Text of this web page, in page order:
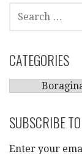
FOR:
CATEGORIES
CATEGORIES
SUBSCRIBE
Enter your